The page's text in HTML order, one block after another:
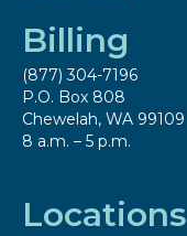
Billing
(877) 304-7196
P.O. Box 808
Chewelah, WA 99109
8 a.m. – 5 p.m.
Locations